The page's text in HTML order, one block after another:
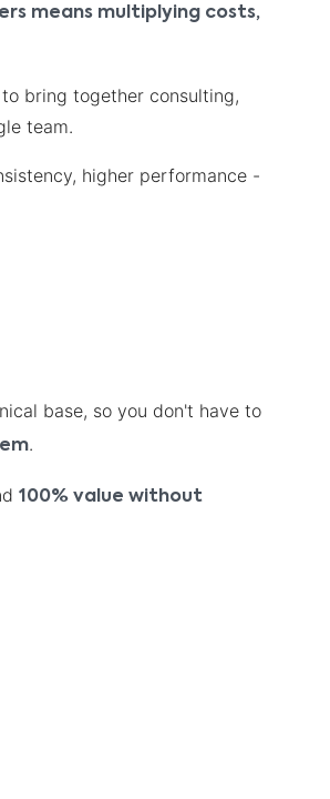
means multiplying costs,
bring together consulting,
team.
higher performance -
base, so you don't have to
.
100% value without